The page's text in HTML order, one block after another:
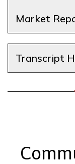
Market
Transcript